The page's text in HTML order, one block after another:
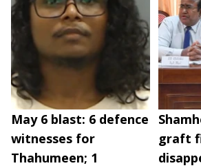
May 6 blast: 6 defence
witnesses for
Thahumeen; 1
graft